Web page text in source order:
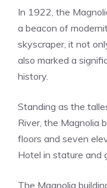
In 1922, the
a beacon of
skyscraper, it not
also marked a
history.
Standing as the
River, the Magnolia
floors and seven
Hotel in stature and
The Magnolia